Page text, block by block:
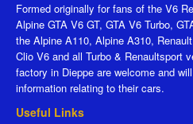
Formed originally for fans of the V6
Alpine GTA V6 GT, GTA V6 Turbo,
the Alpine A110, Alpine A310,
Clio V6 and all Turbo & Renaultsport
factory in Dieppe are welcome and
information relating to their cars.
Useful Links